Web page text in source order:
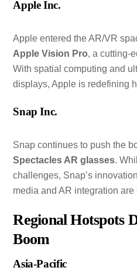
Apple Inc.
Apple entered the AR/VR
Apple Vision Pro, a cutting-
With spatial computing and
displays, Apple is redefining
Snap Inc.
Snap continues to push the
Spectacles AR glasses.
challenges, Snap’s
media and AR integration
Regional Hotspots
Boom
Asia-Pacific